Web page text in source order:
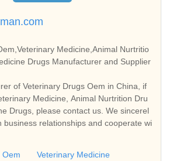
Medicine,Animal Nurtritio
Drugs Manufacturer and Supplier
of Veterinary Drugs Oem in China, if
Medicine, Animal Nurtrition Dru
Drugs, please contact us. We sincerel
business relationships and cooperate wi
Oem
Veterinary Medicine